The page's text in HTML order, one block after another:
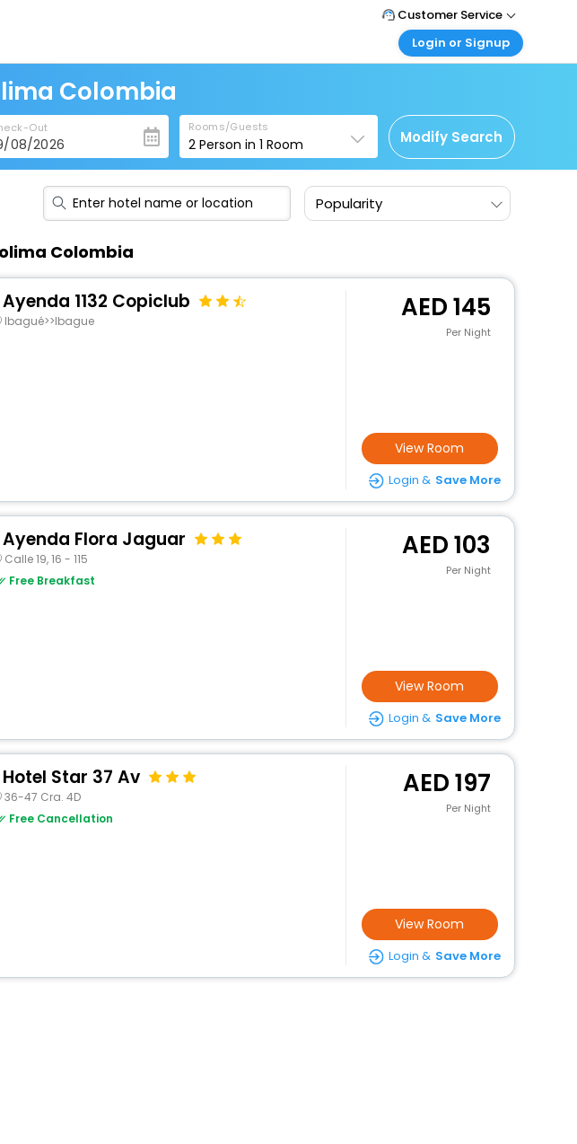
Customer Service
Call Support
Care@easemytrip.ae
Login or Signup
Corporate Travel
Login corporate account
Agent Login
Login your agent account
Colombia
Out Rooms/Guests
2 Person in1 Room Modify Search
Popularity
Colombia
Ayenda 1132 Copiclub
Ibagué>>Ibague 145
Per Night
View Room
Login & Save More
Ayenda Flora Jaguar
Calle 19, 16 - 115
Free Breakfast
103
Per Night
View Room
Login & Save More
Hotel Star 37 Av
36-47 Cra. 4D
Free Cancellation
197
Per Night
View Room
Login & Save More